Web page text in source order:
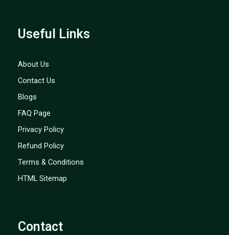
Useful Links
About Us
Contact Us
Blogs
FAQ Page
Privacy Policy
Refund Policy
Terms & Conditions
HTML Sitemap
Contact